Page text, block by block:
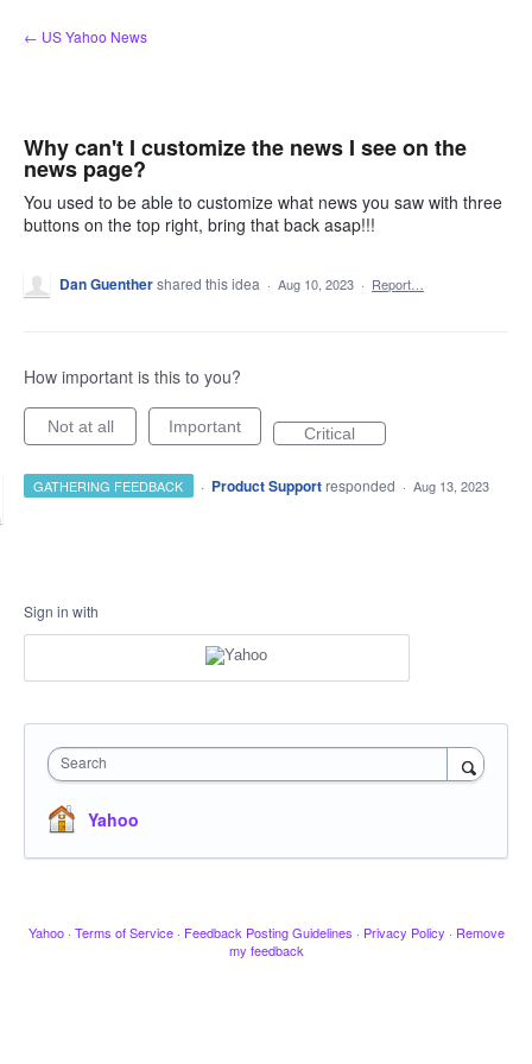
Skip
to
← US Yahoo News
Why can't I customize the news I see on the
news page?
You used to be able to customize what news you saw with three
buttons on the top right, bring that back asap!!!
Dan Guenthershared this idea · Aug 10, 2023 · Report…
How important is this to you?
Not at all Important Critical
GATHERING FEEDBACK · Product Support responded · Aug 13, 2023
Sign in with
Search
Yahoo
Yahoo · Terms of Service · Feedback Posting Guidelines · Privacy Policy · Remove
my feedback